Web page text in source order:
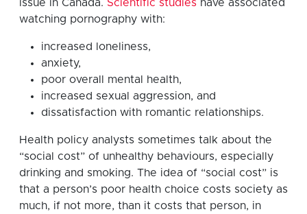
issue in Canada. Scientific studies have associated
watching pornography with:
increased loneliness,
anxiety,
poor overall mental health,
increased sexual aggression, and
dissatisfaction with romantic relationships.
Health policy analysts sometimes talk about the
“social cost” of unhealthy behaviours, especially
drinking and smoking. The idea of “social cost” is
that a person’s poor health choice costs society as
much, if not more, than it costs that person, in